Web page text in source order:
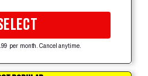
per month. Cancel anytime.